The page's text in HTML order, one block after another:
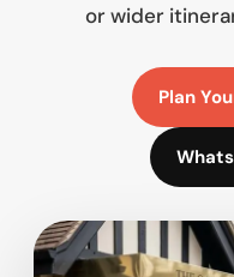
or wider
Plan